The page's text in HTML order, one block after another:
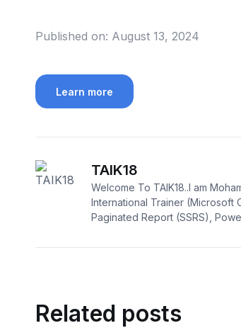
Published on: August 13, 2024
Learn more
TAIK18
Welcome To TAIK18..I am
International Trainer (Microsoft
Paginated Report (SSRS),
Related posts